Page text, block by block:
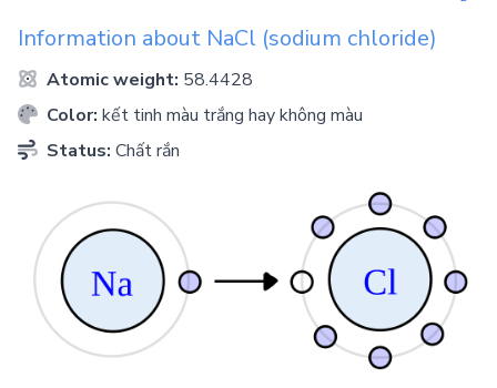
Information about NaCl (sodium chloride)
Atomic weight: 58.4428
Color: kết tinh màu trắng hay không màu
Status: Chất rắn